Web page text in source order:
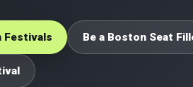
Festivals Be a Boston Seat